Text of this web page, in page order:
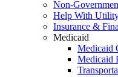
Non-
Help With
Insurance &
Medicaid
Medicaid
Medicaid